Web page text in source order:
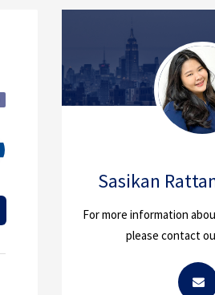
Sasikan
For more information
please contact